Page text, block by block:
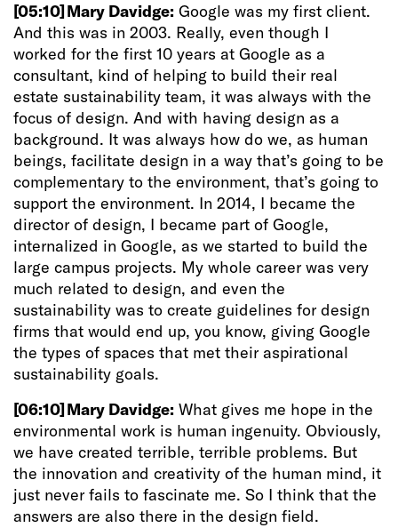
[05:10]Mary Davidge: Google was my first client.
And this was in 2003. Really, even though I
worked for the first 10 years at Google as a
consultant, kind of helping to build their real
estate sustainability team, it was always with the
focus of design. And with having design as a
background. It was always how do we, as human
beings, facilitate design in a way that’s going to be
complementary to the environment, that’s going to
support the environment. In 2014, I became the
director of design, I became part of Google,
internalized in Google, as we started to build the
large campus projects. My whole career was very
much related to design, and even the
sustainability was to create guidelines for design
firms that would end up, you know, giving Google
the types of spaces that met their aspirational
sustainability goals.
[06:10]Mary Davidge: What gives me hope in the
environmental work is human ingenuity. Obviously,
we have created terrible, terrible problems. But
the innovation and creativity of the human mind, it
just never fails to fascinate me. So I think that the
answers are also there in the design field.